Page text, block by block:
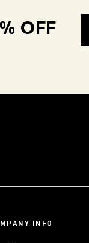
OFF
INFO